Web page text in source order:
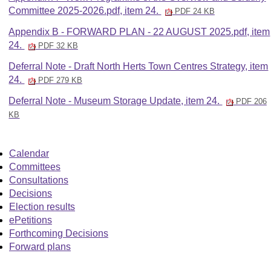
Committee 2025-2026.pdf, item 24.
PDF 24 KB
Appendix B - FORWARD PLAN - 22 AUGUST 2025.pdf, item
24.
PDF 32 KB
Deferral Note - Draft North Herts Town Centres Strategy, item
24.
PDF 279 KB
Deferral Note - Museum Storage Update, item 24.
PDF 206
KB
Calendar
Committees
Consultations
Decisions
Election results
ePetitions
Forthcoming Decisions
Forward plans